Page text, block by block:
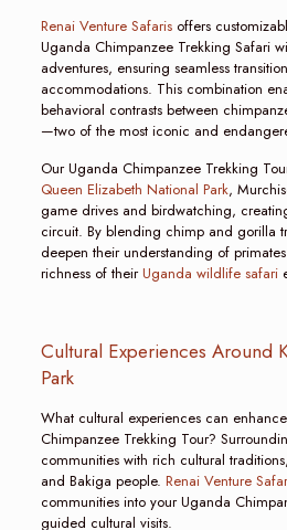
Renai Venture Safarisoffers
Uganda Chimpanzee Trekking Safari
adventures, ensuring seamless
accommodations. This combination
behavioral contrasts between
—two of the most iconic and
Our Uganda Chimpanzee Trekking
Queen Elizabeth National Park,
game drives and birdwatching,
circuit. By blending chimp and gorilla
deepen their understanding of
richness of theirUganda wildlife safari
Cultural Experiences Around
Park
What cultural experiences can
Chimpanzee Trekking Tour?
communities with rich cultural
and Bakiga people. Renai Venture
communities into your Uganda
guided cultural visits.